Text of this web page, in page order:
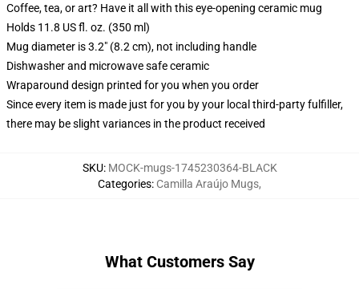
Coffee, tea, or art? Have it all with this eye-opening ceramic mug
Holds 11.8 US fl. oz. (350 ml)
Mug diameter is 3.2" (8.2 cm), not including handle
Dishwasher and microwave safe ceramic
Wraparound design printed for you when you order
Since every item is made just for you by your local third-party fulfiller,
there may be slight variances in the product received
SKU: MOCK-mugs-1745230364-BLACK
Categories: Camilla Araújo Mugs,
What Customers Say